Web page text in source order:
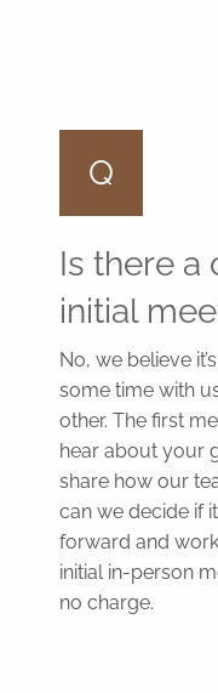
Q
Is there a
initial
No, we believe
some time with
other. The first
hear about your
share how our
can we decide if
forward and work
initial in-person
no charge.